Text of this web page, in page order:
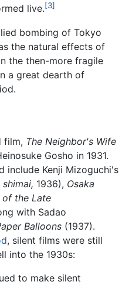
live.[3]
bombing of Tokyo
the natural effects of
the then-more fragile
a great dearth of
film, The Neighbor's Wife
Gosho in 1931.
include Kenji Mizoguchi's
1936), Osaka
of the Late
with Sadao
Balloons (1937).
, silent films were still
into the 1930s:
to make silent